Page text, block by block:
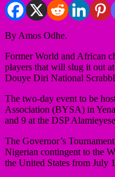
By Amos Odhe.
Former World and African
players that will slug it out
Douye Diri National
The two-day event to be
Association (BYSA) in
and 9 at the DSP
The Governor’s
Nigerian contingent to the
the United States from July